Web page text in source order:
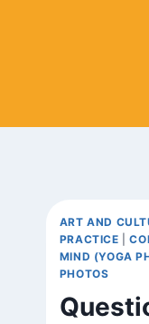
ART AND
PRACTICE |
MIND (YOGA
PHOTOS